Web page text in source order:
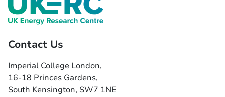
Contact Us
Imperial College London,
16-18 Princes Gardens,
South Kensington, SW7 1NE